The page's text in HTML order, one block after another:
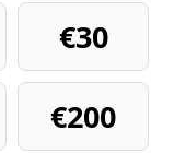
€30
€200